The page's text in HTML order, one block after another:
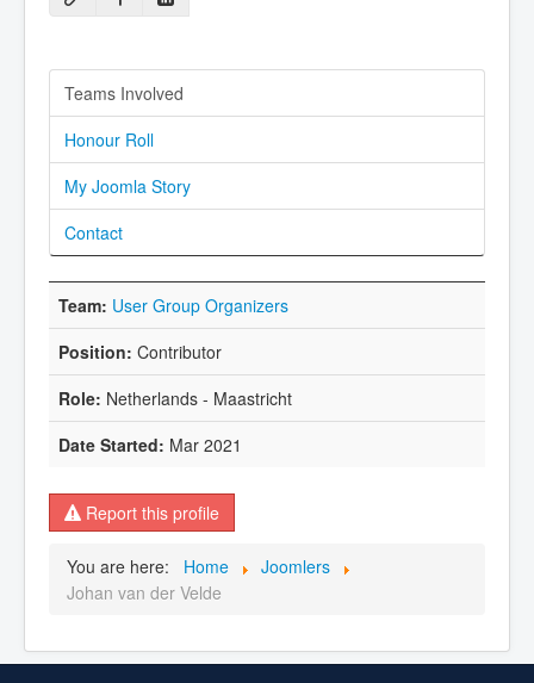
Teams Involved
Honour Roll
My Joomla Story
Contact
User Group Organizers
Contributor
Netherlands - Maastricht
Mar 2021
Report this profile
You are here: Home
Joomlers
Johan van der Velde